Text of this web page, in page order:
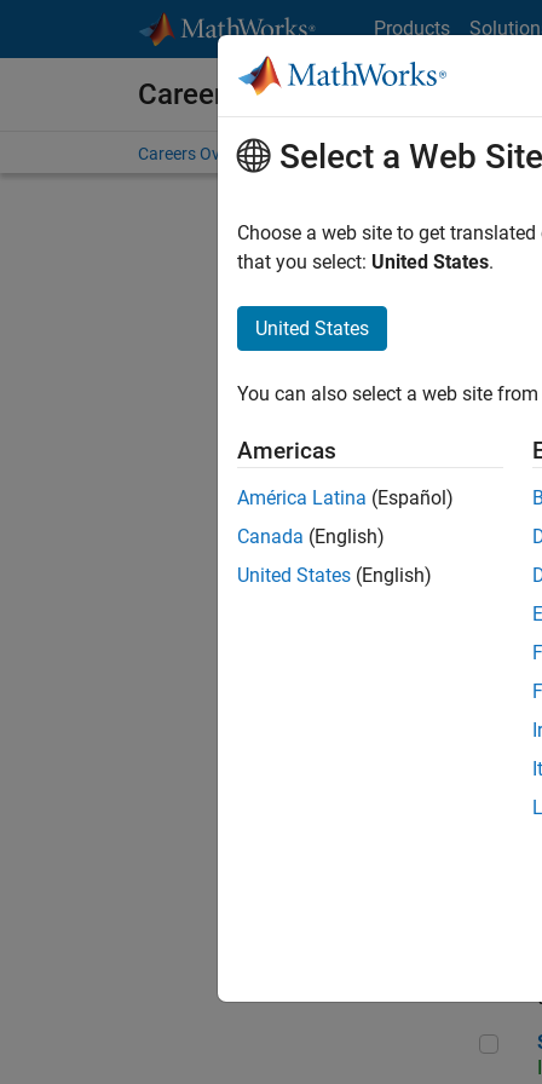
Products
Careers at MathWorks
Careers Overview Job Search Office Locations
Select a Web Site
Choose a web site to get
that you select: United States.
United States
You can also select a web site
Americas
América Latina (Español)
Canada (English)
United States (English)